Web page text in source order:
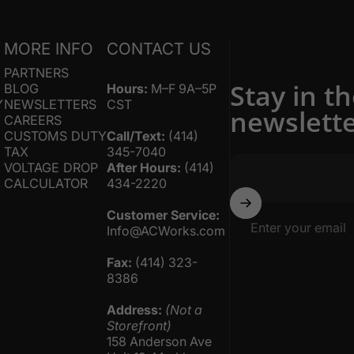
MORE INFO
PARTNERS
BLOG
NEWSLETTERS
CAREERS
CUSTOMS DUTY
TAX
VOLTAGE DROP
CALCULATOR
CONTACT US
Hours: M–F 9A–5P
CST
Call/Text: (414)
345-7040
After Hours: (414)
434-2220
Customer Service:
Info@ACWorks.com
Fax: (414) 323-
8386
Address: (Not a
Storefront)
158 Anderson Ave
Stay in
Enter your email